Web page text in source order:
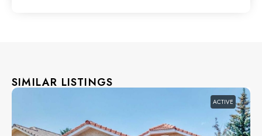
SIMILAR LISTINGS
ACTIVE